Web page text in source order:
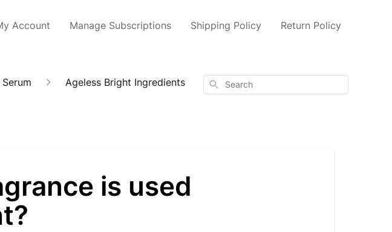
Account Manage Subscriptions Shipping Policy Return Policy
Ageless Bright Ingredients
Search
is used